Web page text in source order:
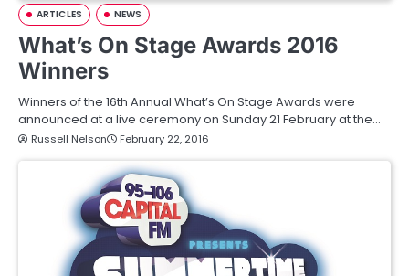
ARTICLES NEWS
What’s On Stage Awards 2016
Winners
Winners of the 16th Annual What’s On Stage Awards were
announced at a live ceremony on Sunday 21 February at the…
Russell Nelson February 22, 2016